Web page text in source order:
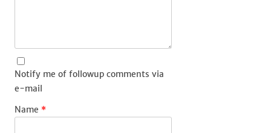
Notify me of followup comments via
e-mail
Name *